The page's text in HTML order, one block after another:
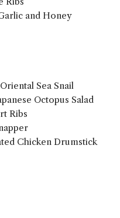
and Honey
Sea Snail
Octopus Salad
Ribs
Chicken Drumstick